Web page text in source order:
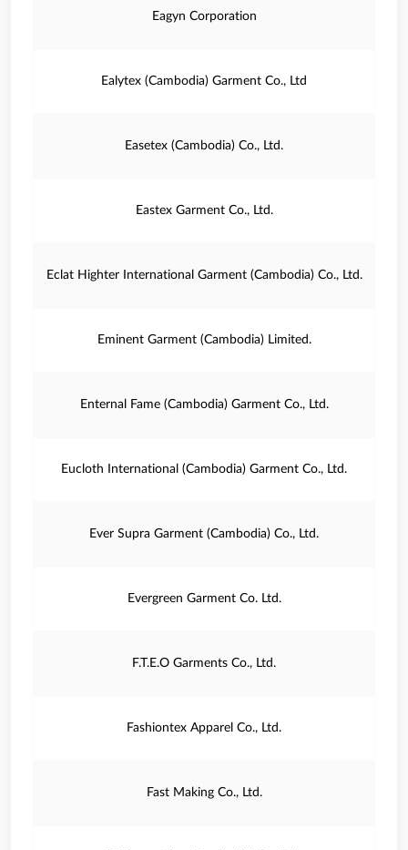
Eagyn Corporation
Ealytex (Cambodia) Garment Co., Ltd
Easetex (Cambodia) Co., Ltd.
Eastex Garment Co., Ltd.
Eclat Highter International Garment (Cambodia) Co., Ltd.
Eminent Garment (Cambodia) Limited.
Enternal Fame (Cambodia) Garment Co., Ltd.
Eucloth International (Cambodia) Garment Co., Ltd.
Ever Supra Garment (Cambodia) Co., Ltd.
Evergreen Garment Co. Ltd.
F.T.E.O Garments Co., Ltd.
Fashiontex Apparel Co., Ltd.
Fast Making Co., Ltd.